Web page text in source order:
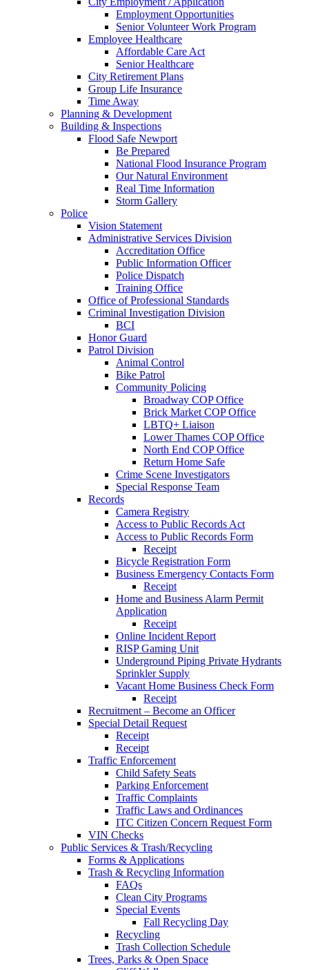
Employment Opportunities
Senior Volunteer Work Program
Employee Healthcare
Affordable Care Act
Senior Healthcare
City Retirement Plans
Group Life Insurance
Time Away
Planning & Development
Building & Inspections
Flood Safe Newport
Be Prepared
National Flood Insurance Program
Our Natural Environment
Real Time Information
Storm Gallery
Police
Vision Statement
Administrative Services Division
Accreditation Office
Public Information Officer
Police Dispatch
Training Office
Office of Professional Standards
Criminal Investigation Division
BCI
Honor Guard
Patrol Division
Animal Control
Bike Patrol
Community Policing
Broadway COP Office
Brick Market COP Office
LBTQ+ Liaison
Lower Thames COP Office
North End COP Office
Return Home Safe
Crime Scene Investigators
Special Response Team
Records
Camera Registry
Access to Public Records Act
Access to Public Records Form
Receipt
Bicycle Registration Form
Business Emergency Contacts Form
Receipt
Home and Business Alarm Permit
Application
Receipt
Online Incident Report
RISP Gaming Unit
Underground Piping Private Hydrants
Sprinkler Supply
Vacant Home Business Check Form
Receipt
Recruitment – Become an Officer
Special Detail Request
Receipt
Receipt
Traffic Enforcement
Child Safety Seats
Parking Enforcement
Traffic Complaints
Traffic Laws and Ordinances
ITC Citizen Concern Request Form
VIN Checks
Public Services & Trash/Recycling
Forms & Applications
Trash & Recycling Information
FAQs
Clean City Programs
Special Events
Fall Recycling Day
Recycling
Trash Collection Schedule
Trees, Parks & Open Space